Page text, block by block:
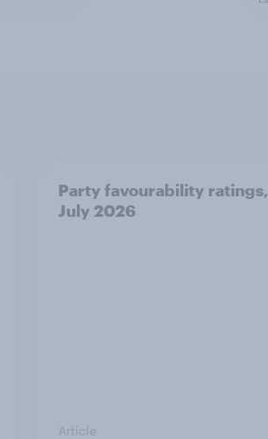
Party favourability ratings,
July 2026
Article